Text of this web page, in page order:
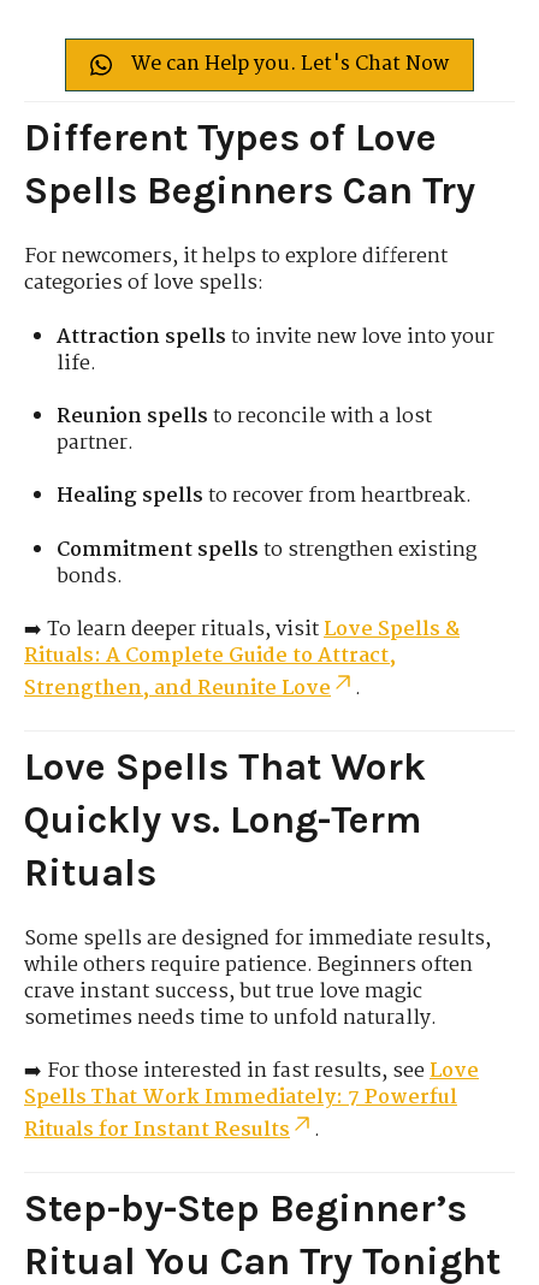
We can Help you. Let's Chat Now
Different Types of Love
Spells Beginners Can Try
For newcomers, it helps to explore different
categories of love spells:
Attraction spellsto invite new love into your
life.
Reunion spellsto reconcile with a lost
partner.
Healing spellsto recover from heartbreak.
Commitment spellsto strengthen existing
bonds.
➡️ To learn deeper rituals, visitLove Spells &
Rituals: A Complete Guide to Attract,
Strengthen, and Reunite Love
.
Love Spells That Work
Quickly vs. Long-Term
Rituals
Some spells are designed for immediate results,
while others require patience. Beginners often
crave instant success, but true love magic
sometimes needs time to unfold naturally.
➡️ For those interested in fast results, seeLove
Spells That Work Immediately: 7 Powerful
Rituals for Instant Results
.
Step-by-Step Beginner’s
Ritual You Can Try Tonight